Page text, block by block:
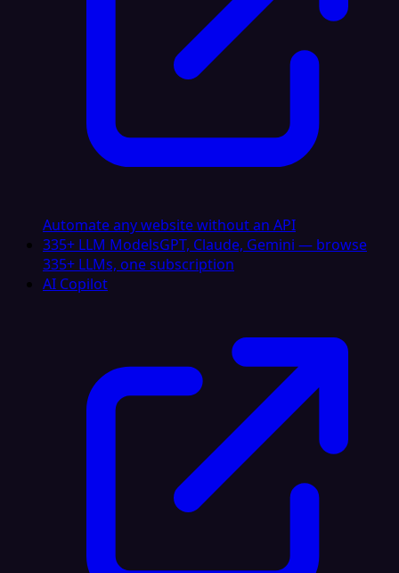
Automate any website without an API
335+ LLM ModelsGPT, Claude, Gemini — browse
335+ LLMs, one subscription
AI Copilot